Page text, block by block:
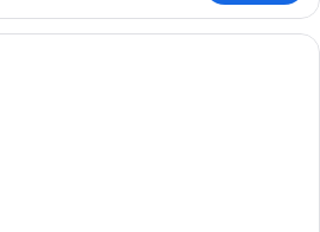
A modern hotel room with a large